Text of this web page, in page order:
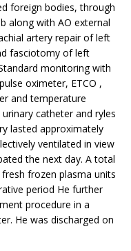
foreign bodies, through
along with AO external
artery repair of left
fasciotomy of left
monitoring with
oximeter, ETCO ,
and temperature
catheter and ryles
lasted approximately
ventilated in view
the next day. A total
frozen plasma units
period He further
procedure in a
He was discharged on